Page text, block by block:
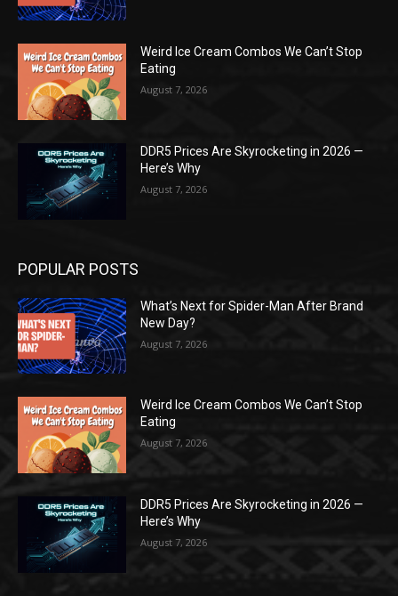
Weird Ice Cream Combos We Can’t Stop
Eating
August 7, 2026
DDR5 Prices Are Skyrocketing in 2026 —
Here’s Why
August 7, 2026
POPULAR POSTS
What’s Next for Spider-Man After Brand
New Day?
August 7, 2026
Weird Ice Cream Combos We Can’t Stop
Eating
August 7, 2026
DDR5 Prices Are Skyrocketing in 2026 —
Here’s Why
August 7, 2026